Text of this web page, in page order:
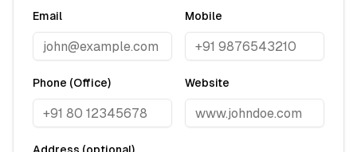
Email Mobile
Phone (Office) Website